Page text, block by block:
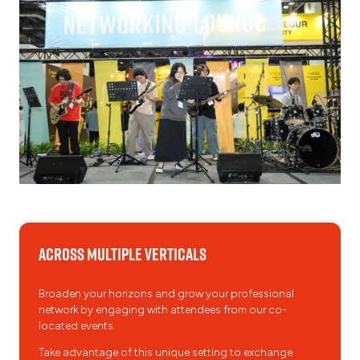
Across Multiple Verticals
Broaden your horizons and grow your professional
network by engaging with attendees from our co-
located events.
Take advantage of this unique setting to exchange